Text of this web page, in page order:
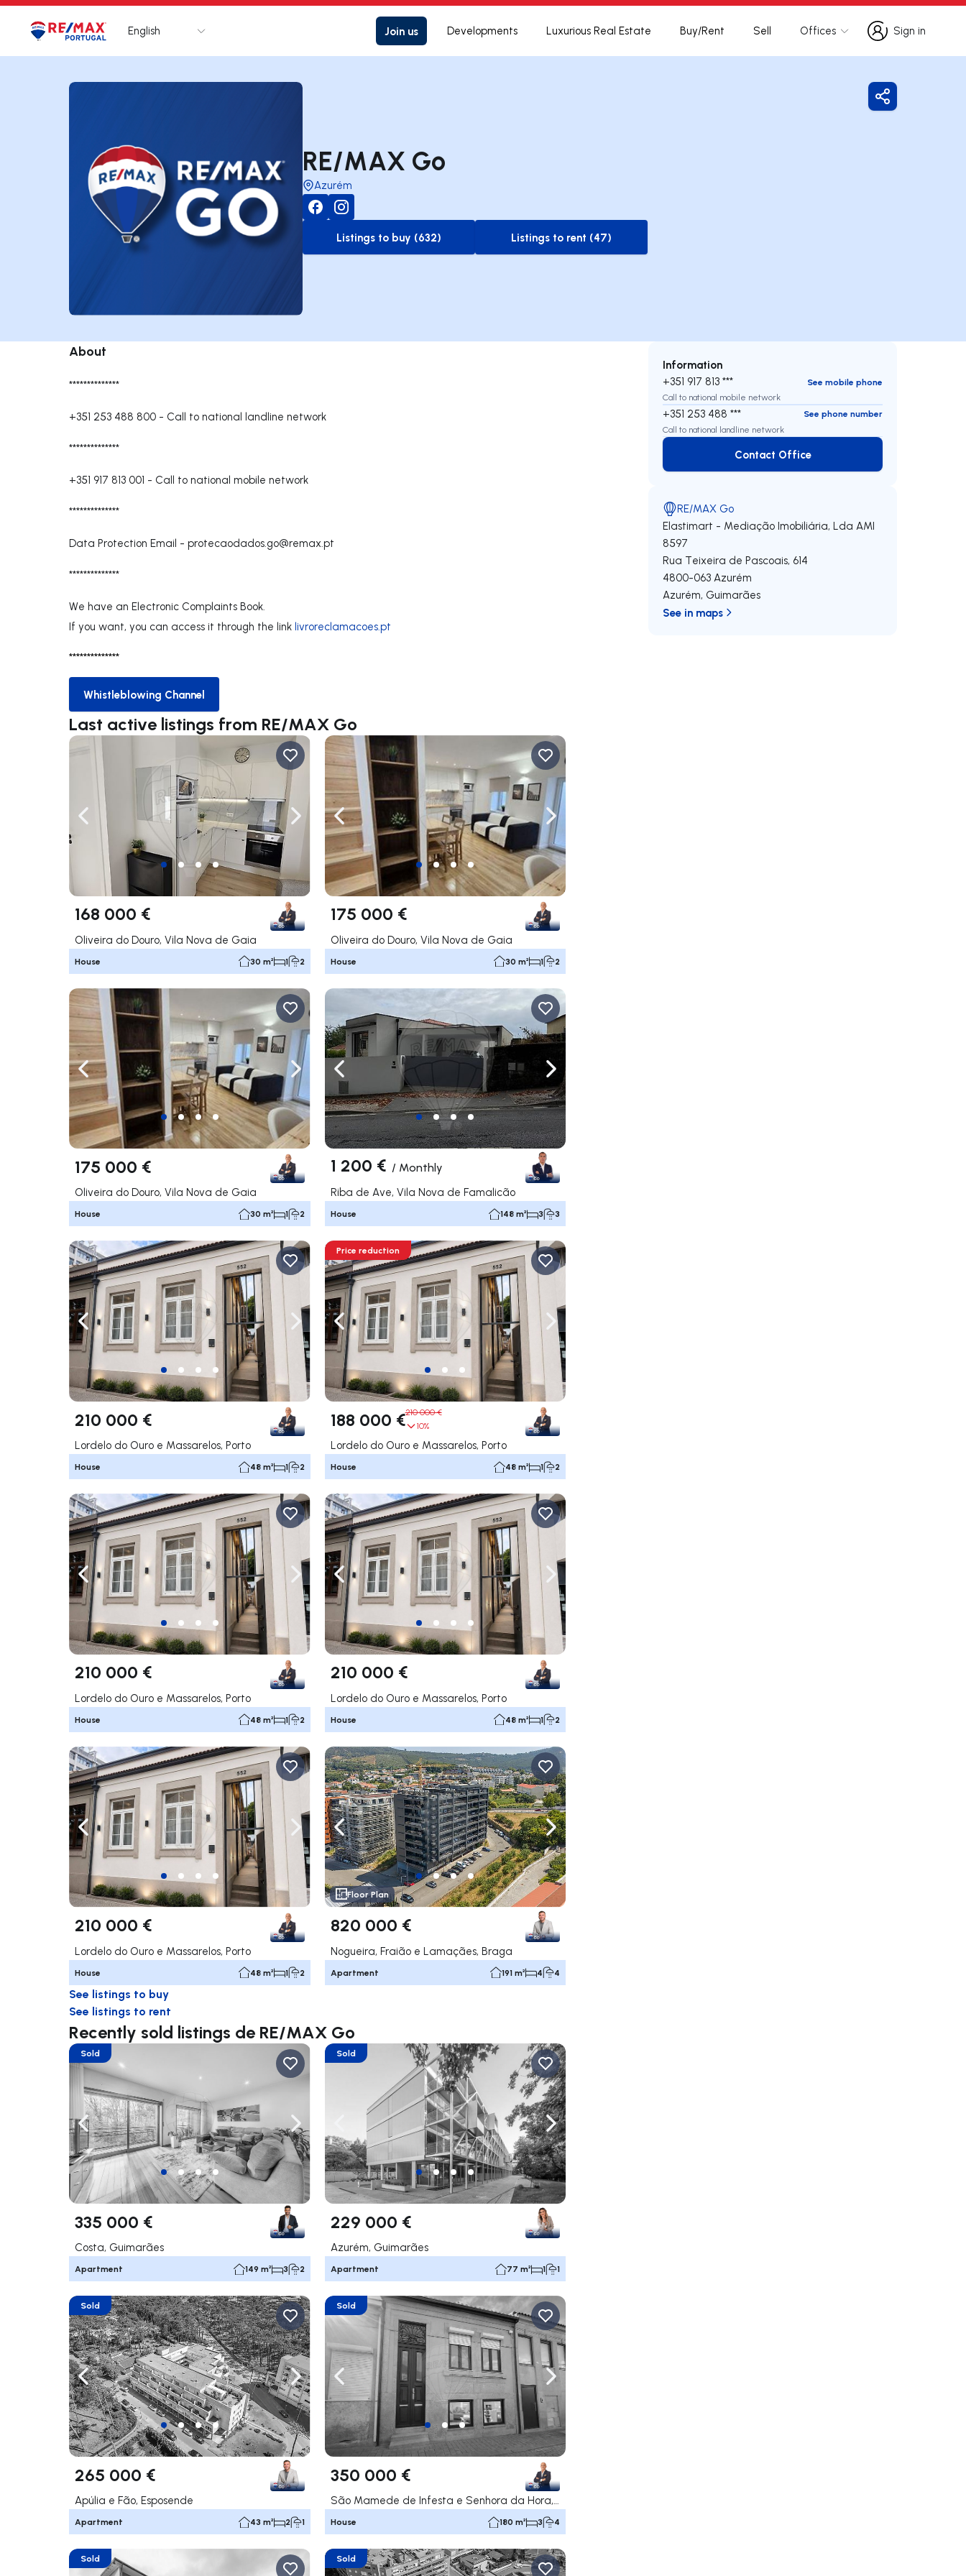
Logo Go to homepage
English Join us Developments Luxurious Real Estate Buy/Rent Sell Offices
Sign in
Sign in
RE/MAX Go
Azurém
to-buy-listing
Listings to buy (632)
to-rent-listing
Listings to rent (47)
Share
About
**************
+351 253 488 800 - Call to national landline network
**************
+351 917 813 001 - Call to national mobile network
**************
Data Protection Email - protecaodados.go@remax.pt
**************
We have an Electronic Complaints Book.
If you want, you can access it through the link livroreclamacoes.pt
**************
Whistleblowing Channel
Whistleblowing Channel
Last active listings from RE/MAX Go
Navigate left Navigate right
168 000 €
Oliveira do Douro, Vila Nova de Gaia
House 30 m² 1 2
Navigate left Navigate right
175 000 €
Oliveira do Douro, Vila Nova de Gaia
House 30 m² 1 2
Navigate left Navigate right
175 000 €
Oliveira do Douro, Vila Nova de Gaia
House 30 m² 1 2
Navigate left Navigate right
1 200 € / Monthly
Riba de Ave, Vila Nova de Famalicão
House 148 m² 3 3
Navigate left Navigate right
210 000 €
Lordelo do Ouro e Massarelos, Porto
House 48 m² 1 2
Navigate left Navigate right
Price reduction
188 000 €210 000 €
10%
Lordelo do Ouro e Massarelos, Porto
House 48 m² 1 2
Navigate left Navigate right
210 000 €
Lordelo do Ouro e Massarelos, Porto
House 48 m² 1 2
Navigate left Navigate right
210 000 €
Lordelo do Ouro e Massarelos, Porto
House 48 m² 1 2
Navigate left Navigate right
210 000 €
Lordelo do Ouro e Massarelos, Porto
House 48 m² 1 2
Navigate left Navigate right
Floor Plan
820 000 €
Nogueira, Fraião e Lamaçães, Braga
Apartment 191 m² 4 4
See listings to buy
See listings to rent
Recently sold listings de RE/MAX Go
Navigate left Navigate right
Sold
335 000 €
Costa, Guimarães
Apartment 149 m² 3 2
Navigate left Navigate right
Sold
229 000 €
Azurém, Guimarães
Apartment 77 m² 1 1
Navigate left Navigate right
Sold
265 000 €
Apúlia e Fão, Esposende
Apartment 43 m² 2 1
Navigate left Navigate right
Sold
350 000 €
São Mamede de Infesta e Senhora da Hora, Matosinhos
House 180 m² 3 4
Sold Sold
Information
+351 917 813 ***
See mobile phone
Call to national mobile network
+351 253 488 ***
See phone number
Call to national landline network
Contact Office
Contact Office
RE/MAX Go
Elastimart - Mediação Imobiliária, Lda AMI
8597
Rua Teixeira de Pascoais, 614
4800-063 Azurém
Azurém, Guimarães
See in maps